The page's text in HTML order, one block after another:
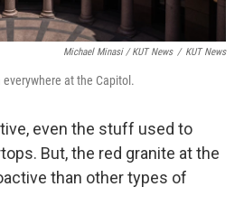
Michael Minasi / KUT News / KUT News
at the Capitol.
even the stuff used to
But, the red granite at the
than other types of